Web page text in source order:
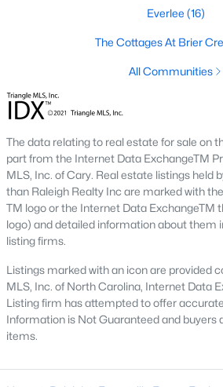
best value in the country! You can view all
Raleigh homes for sale,
It's also one of the best places to
Estate market doesn't experience the
markets do, and industry experts are
appreciation in home values between
The secret is out: Raleigh is one of the
States. Raleigh has all the ingredients if
fantastic city to grow up, live, and retire
best elementary, middle, and high
nationally recognized universities like
Carolina, and N.C. State University.
already living in the #1 city for jobs, and
slowing. It's no wonder Forbes ranks
growing city - In 2000, Raleigh was
276,000 residents; by 2013, it had grown
Everlee (16)
The Cottages At Brier
All Communities
The data relating to real estate for sale on
part from the Internet Data ExchangeTM
MLS, Inc. of Cary. Real estate listings held
than Raleigh Realty Inc are marked with
TM logo or the Internet Data ExchangeTM
logo) and detailed information about them
listing firms.
Listings marked with an icon are provided
MLS, Inc. of North Carolina, Internet Data
Listing firm has attempted to offer
Information is Not Guaranteed and buyers
items.